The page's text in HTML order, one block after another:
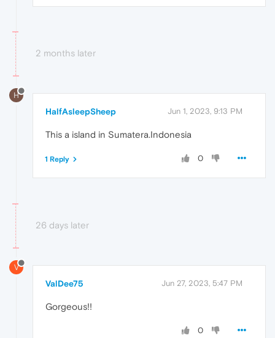
2 months later
H
HalfAsleepSheep Jun 1, 2023, 9:13 PM
This a island in Sumatera.Indonesia
0
1 Reply
26 days later
V
ValDee75 Jun 27, 2023, 5:47 PM
Gorgeous!!
0